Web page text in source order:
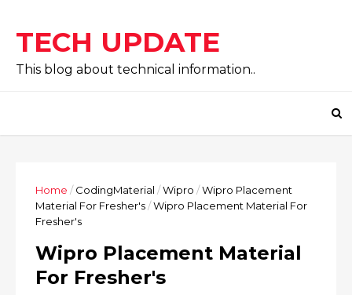
TECH UPDATE
This blog about technical information..
Home / CodingMaterial /Wipro /Wipro Placement
Material For Fresher's/Wipro Placement Material For
Fresher's
Wipro Placement Material
For Fresher's